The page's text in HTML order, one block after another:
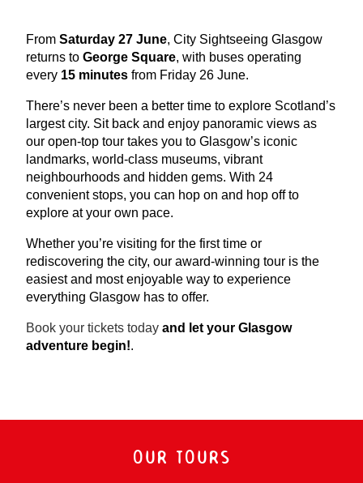
From Saturday 27 June, City Sightseeing Glasgow
returns to George Square, with buses operating
every 15 minutes from Friday 26 June.
There’s never been a better time to explore Scotland’s
largest city. Sit back and enjoy panoramic views as
our open-top tour takes you to Glasgow’s iconic
landmarks, world-class museums, vibrant
neighbourhoods and hidden gems. With 24
convenient stops, you can hop on and hop off to
explore at your own pace.
Whether you’re visiting for the first time or
rediscovering the city, our award-winning tour is the
easiest and most enjoyable way to experience
everything Glasgow has to offer.
Book your tickets today and let your Glasgow
adventure begin!.
OUR TOURS